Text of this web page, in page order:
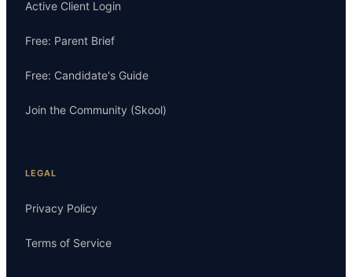
Active Client Login
Free: Parent Brief
Free: Candidate's Guide
Join the Community (Skool)
LEGAL
Privacy Policy
Terms of Service